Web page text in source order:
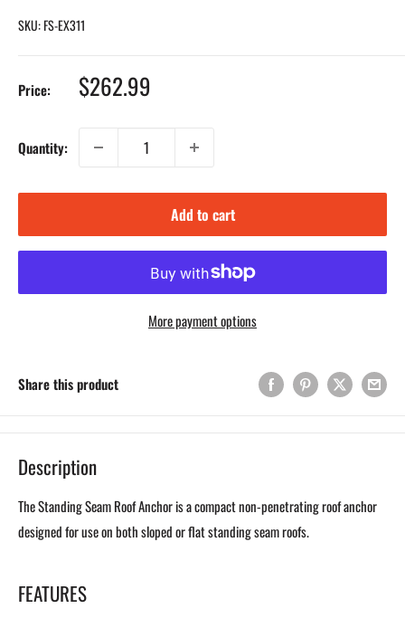
SKU:FS-EX311
Price: Sale
price
$262.99
Quantity:
Add to cart
More payment options
Share this product
Description
The Standing Seam Roof Anchor is a compact non-penetrating roof anchor
designed for use on both sloped or flat standing seam roofs.
FEATURES